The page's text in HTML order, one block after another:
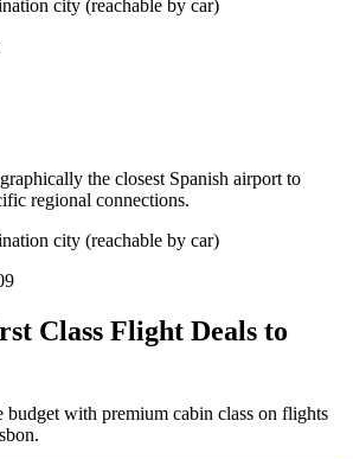
city (reachable by car)
the closest Spanish airport to
regional connections.
city (reachable by car)
Class Flight Deals to
with premium cabin class on flights
.